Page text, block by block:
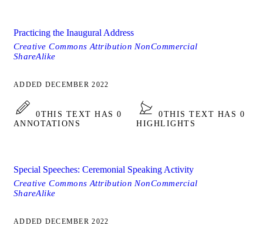
Practicing the Inaugural Address
Creative Commons Attribution NonCommercial
ShareAlike
ADDED DECEMBER 2022
0THIS TEXT HAS 0
ANNOTATIONS
0THIS TEXT HAS 0
HIGHLIGHTS
Special Speeches: Ceremonial Speaking Activity
Creative Commons Attribution NonCommercial
ShareAlike
ADDED DECEMBER 2022